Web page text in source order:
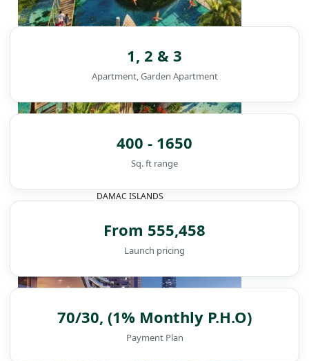
DAMAC ISLANDS
1, 2 & 3
Apartment, Garden Apartment
400 - 1650
Sq. ft range
From 555,458
Launch pricing
70/30, (1% Monthly P.H.O)
Payment Plan